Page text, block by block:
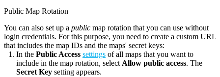
Public Map Rotation
You can also set up a public map rotation that you can use without
login credentials. For this purpose, you need to create a custom URL
that includes the map IDs and the maps' secret keys:
In the Public Access settings of all maps that you want to
include in the map rotation, select Allow public access. The
Secret Key setting appears.